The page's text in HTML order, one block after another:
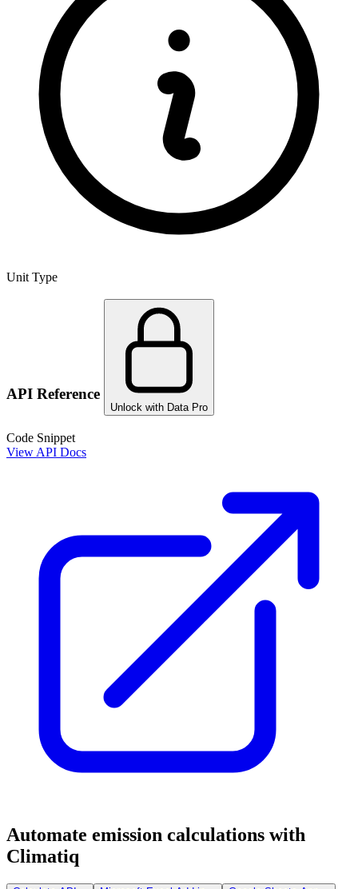
Unit Type
API Reference
Unlock with Data Pro
Code Snippet
View API Docs
Automate emission calculations with
Climatiq